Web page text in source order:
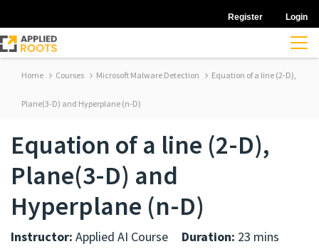
Register Login
Home Courses Microsoft Malware Detection Equation of a line (2-D),
Plane(3-D) and Hyperplane (n-D)
Equation of a line (2-D),
Plane(3-D) and
Hyperplane (n-D)
Instructor: Applied AI Course Duration: 23 mins